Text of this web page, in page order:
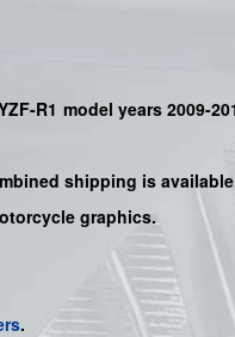
R1 model years 2009-
shipping is
graphics.
.